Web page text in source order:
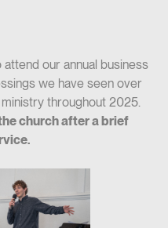
our annual business
we have seen over
throughout 2025.
church after a brief